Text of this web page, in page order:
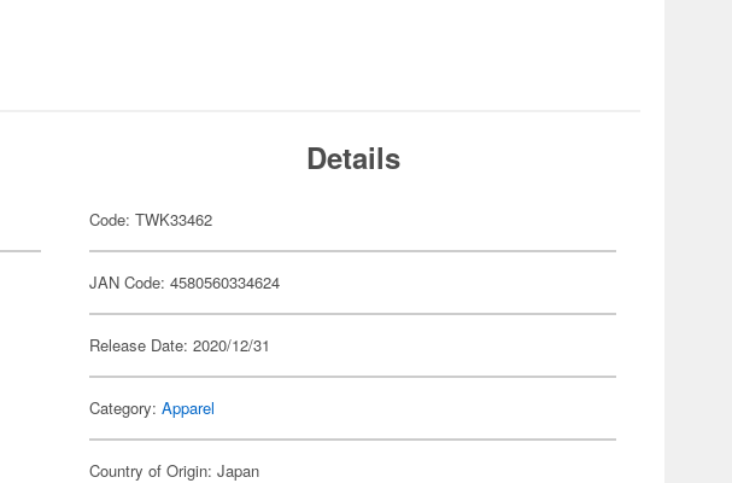
Details
Code: TWK33462
JAN Code: 4580560334624
Release Date: 2020/12/31
Category:Apparel
Country of Origin: Japan